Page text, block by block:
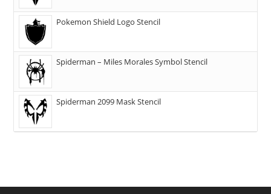
Pokemon Shield Logo Stencil
Spiderman – Miles Morales Symbol Stencil
Spiderman 2099 Mask Stencil